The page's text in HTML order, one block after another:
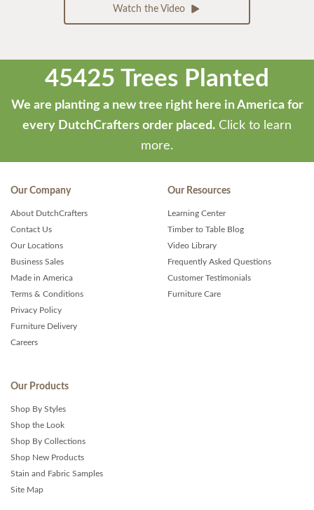
Watch the Video
45425 Trees Planted
We are planting a new tree right here in America for
every DutchCrafters order placed. Click to learn
more.
Our Company
About DutchCrafters
Contact Us
Our Locations
Business Sales
Made in America
Terms & Conditions
Privacy Policy
Furniture Delivery
Careers
Our Resources
Learning Center
Timber to Table Blog
Video Library
Frequently Asked Questions
Customer Testimonials
Furniture Care
Our Products
Shop By Styles
Shop the Look
Shop By Collections
Shop New Products
Stain and Fabric Samples
Site Map